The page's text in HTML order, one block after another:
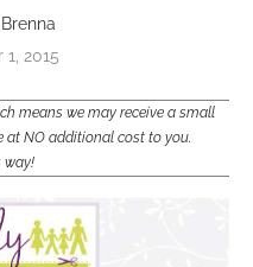
Brenna
2015
means we may receive a small
at NO additional cost to you.
way!